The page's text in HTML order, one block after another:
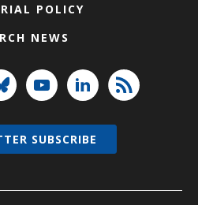
POLICY
NEWS
SUBSCRIBE